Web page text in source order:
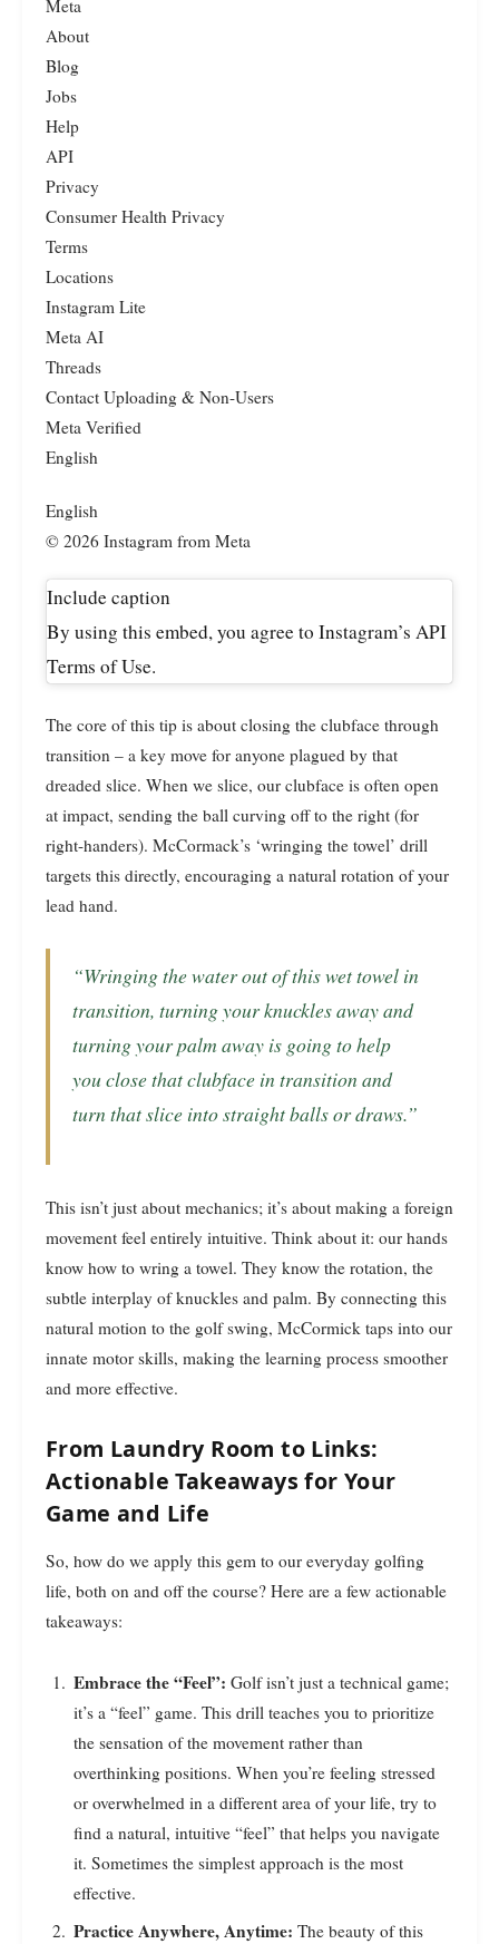
Meta
About
Blog
Jobs
Help
API
Privacy
Consumer Health Privacy
Terms
Locations
Instagram Lite
Meta AI
Threads
Contact Uploading & Non-Users
Meta Verified
English
English
© 2026 Instagram from Meta
Include caption
By using this embed, you agree to Instagram’s API
Terms of Use.
The core of this tip is about closing the clubface through
transition – a key move for anyone plagued by that
dreaded slice. When we slice, our clubface is often open
at impact, sending the ball curving off to the right (for
right-handers). McCormack’s ‘wringing the towel’ drill
targets this directly, encouraging a natural rotation of your
lead hand.
“Wringing the water out of this wet towel in
transition, turning your knuckles away and
turning your palm away is going to help
you close that clubface in transition and
turn that slice into straight balls or draws.”
This isn’t just about mechanics; it’s about making a foreign
movement feel entirely intuitive. Think about it: our hands
know how to wring a towel. They know the rotation, the
subtle interplay of knuckles and palm. By connecting this
natural motion to the golf swing, McCormick taps into our
innate motor skills, making the learning process smoother
and more effective.
From Laundry Room to Links:
Actionable Takeaways for Your
Game and Life
So, how do we apply this gem to our everyday golfing
life, both on and off the course? Here are a few actionable
takeaways:
Embrace the “Feel”: Golf isn’t just a technical game;
it’s a “feel” game. This drill teaches you to prioritize
the sensation of the movement rather than
overthinking positions. When you’re feeling stressed
or overwhelmed in a different area of your life, try to
find a natural, intuitive “feel” that helps you navigate
it. Sometimes the simplest approach is the most
effective.
Practice Anywhere, Anytime: The beauty of this